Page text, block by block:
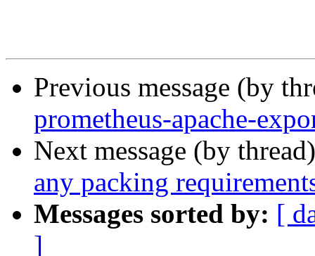
Previous message (by
prometheus-apache-
Next message (by
any packing
Messages sorted by: [
]